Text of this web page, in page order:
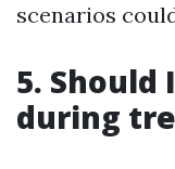
scenarios
5. Should
during